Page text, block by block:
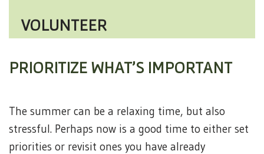
VOLUNTEER
PRIORITIZE WHAT’S IMPORTANT
The summer can be a relaxing time, but also
stressful. Perhaps now is a good time to either set
priorities or revisit ones you have already